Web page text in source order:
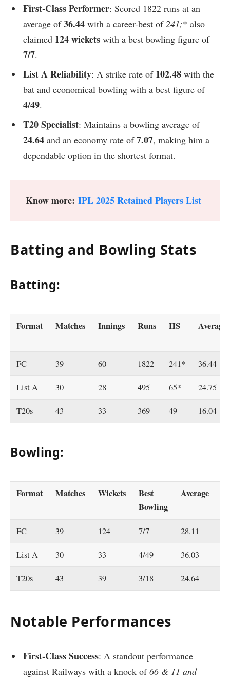
First-Class Performer: Scored 1822 runs at an
average of36.44 with a career-best of241;* also
claimed 124 wickets with a best bowling figure of
7/7.
List A Reliability: A strike rate of 102.48 with the
bat and economical bowling with a best figure of
4/49.
T20 Specialist: Maintains a bowling average of
24.64 and an economy rate of7.07, making him a
dependable option in the shortest format.
Know more: IPL 2025 Retained Players List
Batting and Bowling Stats
Batting:
Format Matches Innings Runs HS Average
FC 39 60 1822 241* 36.44
List A 30 28 495 65* 24.75
T20s 43 33 369 49 16.04
Bowling:
Format Matches Wickets
Best
Bowling
Average
FC 39 124 7/7 28.11
List A 30 33 4/49 36.03
T20s 43 39 3/18 24.64
Notable Performances
First-Class Success: A standout performance
against Railways with a knock of66 & 11 and